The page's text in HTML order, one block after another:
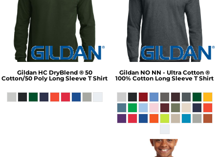
Gildan HC DryBlend ® 50
Cotton/50 Poly Long Sleeve T Shirt
Gildan NO NN - Ultra Cotton ®
100% Cotton Long Sleeve T Shirt